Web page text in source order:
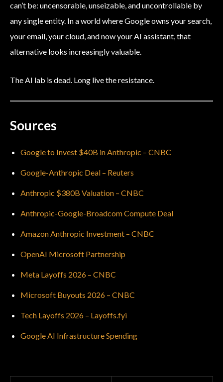
can’t be: uncensorable, unseizable, and uncontrollable by
any single entity. In a world where Google owns your search,
your email, your cloud, and now your AI assistant, that
alternative looks increasingly valuable.
The AI lab is dead. Long live the resistance.
Sources
Google to Invest $40B in Anthropic – CNBC
Google-Anthropic Deal – Reuters
Anthropic $380B Valuation – CNBC
Anthropic-Google-Broadcom Compute Deal
Amazon Anthropic Investment – CNBC
OpenAI Microsoft Partnership
Meta Layoffs 2026 – CNBC
Microsoft Buyouts 2026 – CNBC
Tech Layoffs 2026 – Layoffs.fyi
Google AI Infrastructure Spending